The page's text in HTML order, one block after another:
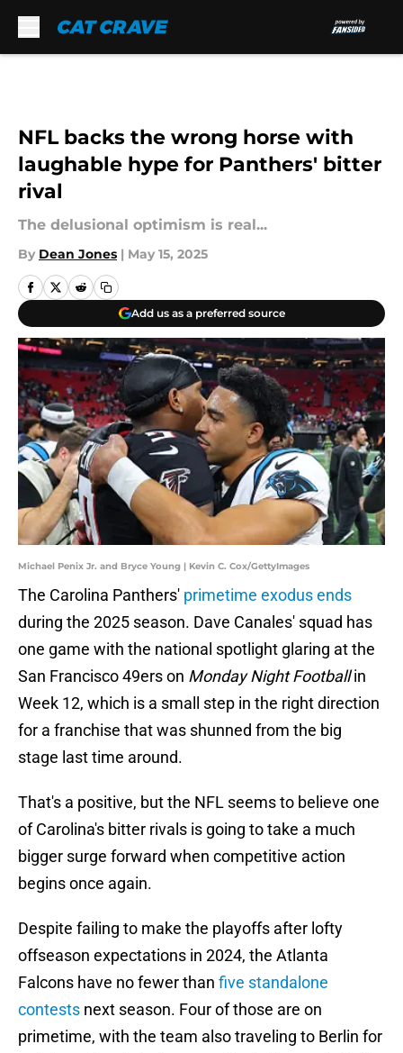
NFL backs the wrong horse with
laughable hype for Panthers' bitter
rival
The delusional optimism is real...
By Dean Jones | May 15, 2025
Add us as a preferred source
Michael Penix Jr. and Bryce Young | Kevin C. Cox/GettyImages
The Carolina Panthers' primetime exodus ends
during the 2025 season. Dave Canales' squad has
one game with the national spotlight glaring at the
San Francisco 49ers on Monday Night Footballin
Week 12, which is a small step in the right direction
for a franchise that was shunned from the big
stage last time around.
That's a positive, but the NFL seems to believe one
of Carolina's bitter rivals is going to take a much
bigger surge forward when competitive action
begins once again.
Despite failing to make the playoffs after lofty
offseason expectations in 2024, the Atlanta
Falcons have no fewer than five standalone
contests next season. Four of those are on
primetime, with the team also traveling to Berlin for